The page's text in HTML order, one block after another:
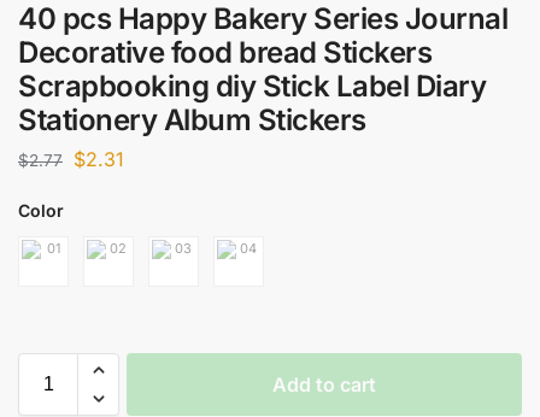
40 pcs Happy Bakery Series Journal
Decorative food bread Stickers
Scrapbooking diy Stick Label Diary
Stationery Album Stickers
$2.77 $2.31
Color
Add to cart